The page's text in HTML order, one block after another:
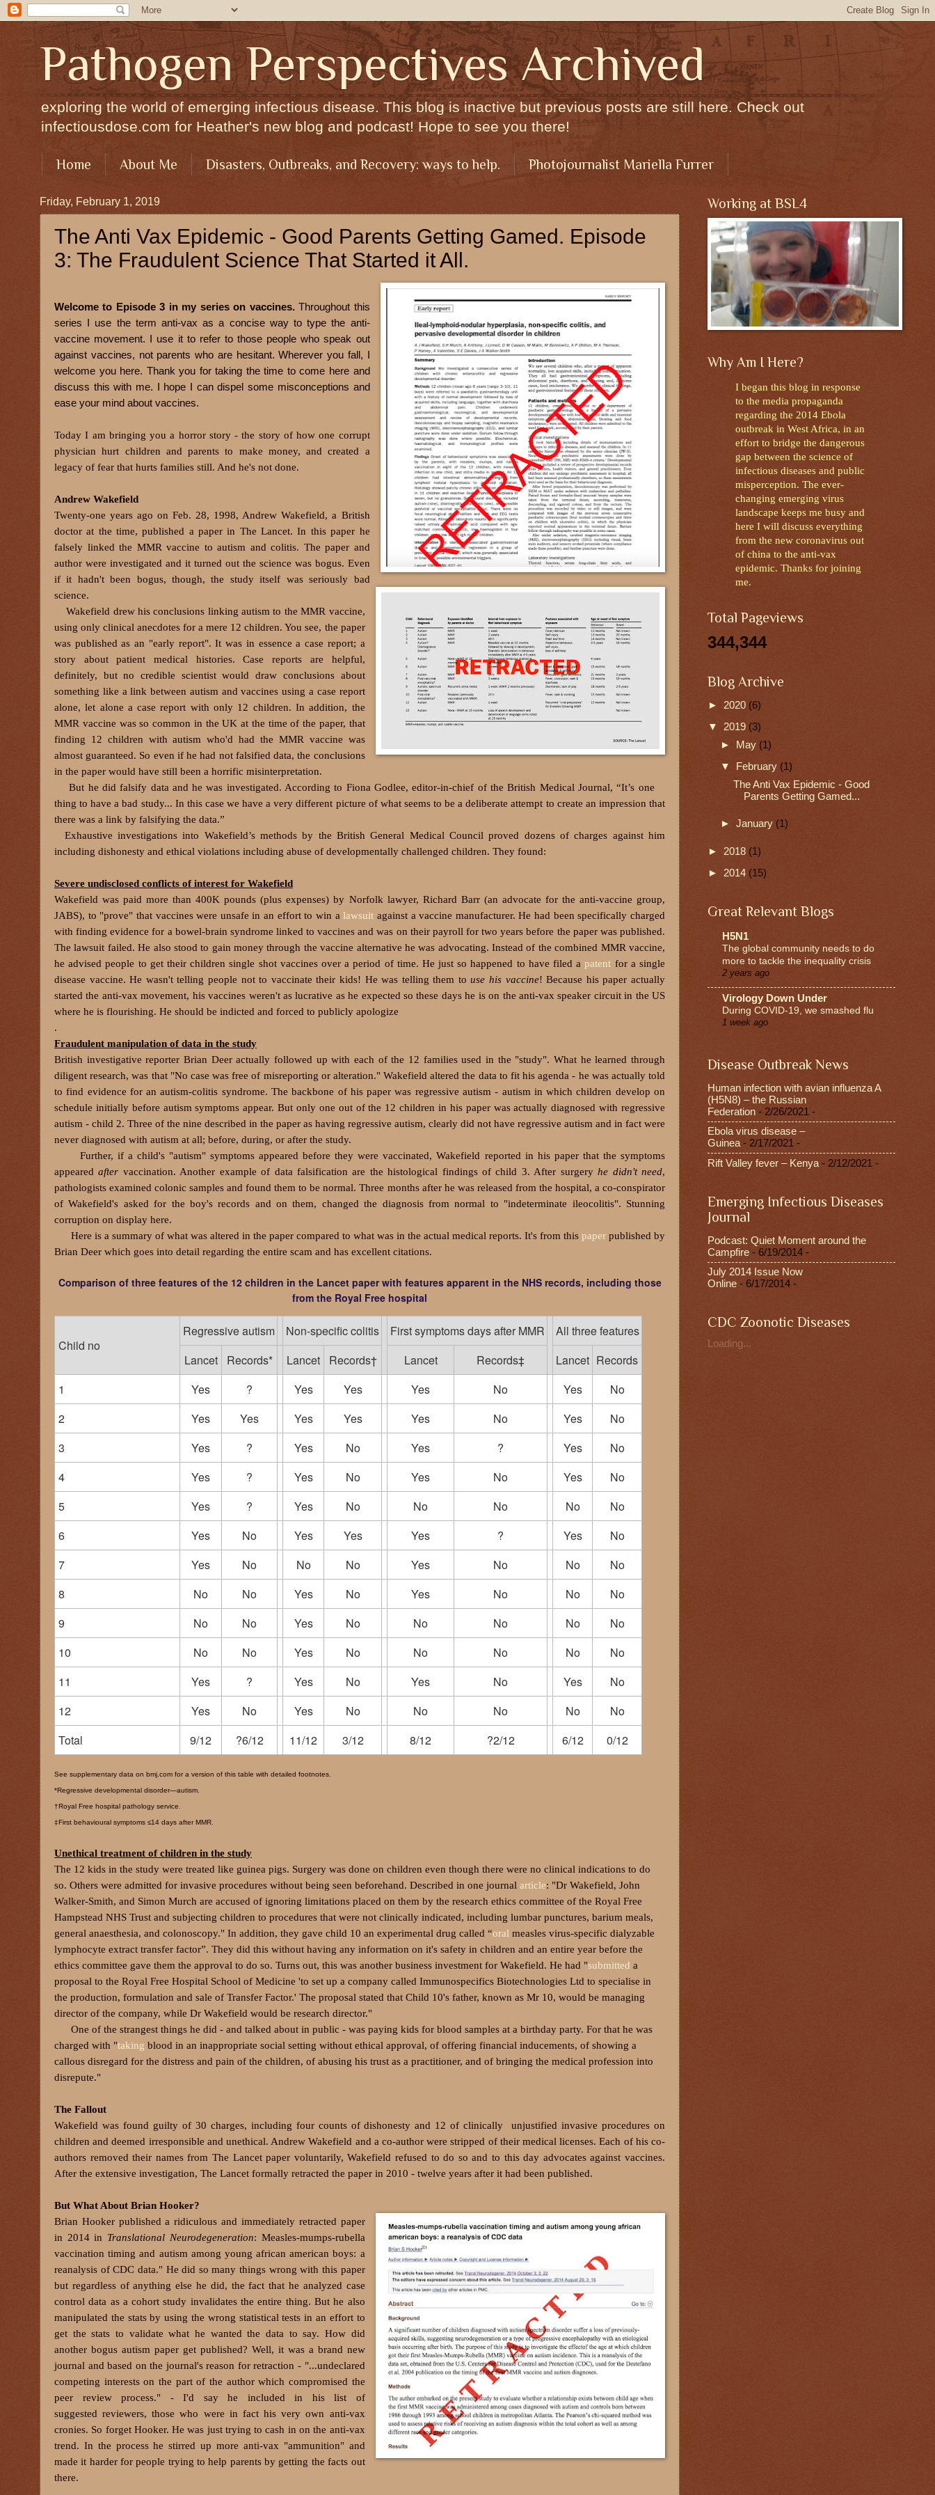
Pathogen Perspectives Archived
exploring the world of emerging infectious disease. This blog is inactive but previous posts are still here. Check out
infectiousdose.com for Heather's new blog and podcast! Hope to see you there!
Home About Me Disasters, Outbreaks, and Recovery: ways to help. Photojournalist Mariella Furrer
Friday, February 1, 2019
The Anti Vax Epidemic - Good Parents Getting Gamed. Episode
3: The Fraudulent Science That Started it All.
Welcome to Episode 3 in my series on vaccines.Throughout this
series I use the term anti-vax as a concise way to type the anti-
vaccine movement. I use it to refer to those people who speak out
against vaccines, not parents who are hesitant. Wherever you fall, I
welcome you here. Thank you for taking the time to come here and
discuss this with me. I hope I can dispel some misconceptions and
ease your mind about vaccines.
Today I am bringing you a horror story - the story of how one corrupt
physician hurt children and parents to make money, and created a
legacy of fear that hurts families still. And he's not done.
Andrew Wakefield
Twenty-one years ago on Feb. 28, 1998, Andrew Wakefield, a British
doctor at the time, published a paper in The Lancet. In this paper he
falsely linked the MMR vaccine to autism and colitis. The paper and
author were investigated and it turned out the science was bogus. Even
if it hadn't been bogus, though, the study itself was seriously bad
science.
Wakefield drew his conclusions linking autism to the MMR vaccine,
using only clinical anecdotes for a mere 12 children. You see, the paper
was published as an "early report". It was in essence a case report; a
story about patient medical histories. Case reports are helpful,
definitely, but no credible scientist would draw conclusions about
something like a link between autism and vaccines using a case report
alone, let alone a case report with only 12 children. In addition, the
MMR vaccine was so common in the UK at the time of the paper, that
finding 12 children with autism who'd had the MMR vaccine was
almost guaranteed. So even if he had not falsified data, the conclusions
in the paper would have still been a horrific misinterpretation.
But he did falsify data and he was investigated. According to Fiona Godlee, editor-in-chief of the British Medical Journal, “It’s one
thing to have a bad study... In this case we have a very different picture of what seems to be a deliberate attempt to create an impression that
there was a link by falsifying the data.”
Exhaustive investigations into Wakefield’s methods by the British General Medical Council proved dozens of charges against him
including dishonesty and ethical violations including abuse of developmentally challenged children. They found:
Severe undisclosed conflicts of interest for Wakefield
Wakefield was paid more than 400K pounds (plus expenses) by Norfolk lawyer, Richard Barr (an advocate for the anti-vaccine group,
JABS), to "prove" that vaccines were unsafe in an effort to win a lawsuit against a vaccine manufacturer. He had been specifically charged
with finding evidence for a bowel-brain syndrome linked to vaccines and was on their payroll for two years before the paper was published.
The lawsuit failed. He also stood to gain money through the vaccine alternative he was advocating. Instead of the combined MMR vaccine,
he advised people to get their children single shot vaccines over a period of time. He just so happened to have filed a patent for a single
disease vaccine. He wasn't telling people not to vaccinate their kids! He was telling them touse his vaccine! Because his paper actually
started the anti-vax movement, his vaccines weren't as lucrative as he expected so these days he is on the anti-vax speaker circuit in the US
where he is flourishing. He should be indicted and forced to publicly apologize
.
Fraudulent manipulation of data in the study
British investigative reporter Brian Deer actually followed up with each of the 12 families used in the "study". What he learned through
diligent research, was that "No case was free of misreporting or alteration." Wakefield altered the data to fit his agenda - he was actually told
to find evidence for an autism-colitis syndrome. The backbone of his paper was regressive autism - autism in which children develop on
schedule initially before autism symptoms appear. But only one out of the 12 children in his paper was actually diagnosed with regressive
autism - child 2. Three of the nine described in the paper as having regressive autism, clearly did not have regressive autism and in fact were
never diagnosed with autism at all; before, during, or after the study.
Further, if a child's "autism" symptoms appeared before they were vaccinated, Wakefield reported in his paper that the symptoms
appearedafter vaccination. Another example of data falsification are the histological findings of child 3. After surgeryhe didn't need,
pathologists examined colonic samples and found them to be normal. Three months after he was released from the hospital, a co-conspirator
of Wakefield's asked for the boy's records and on them, changed the diagnosis from normal to "indeterminate ileocolitis". Stunning
corruption on display here.
Here is a summary of what was altered in the paper compared to what was in the actual medical reports. It's from this paper published by
Brian Deer which goes into detail regarding the entire scam and has excellent citations.
Comparison of three features of the 12 children in the Lancet paper with features apparent in the NHS records, including those
from the Royal Free hospital
Child no
Regressive autism Non-specific colitis First symptoms days after MMR
All three features
Lancet
Records* Lancet Records† Lancet Records‡ Lancet Records
1
Yes ? Yes Yes Yes No Yes
No
2
Yes Yes Yes Yes Yes No Yes
No
3
Yes ? Yes No Yes ? Yes
No
4
Yes ? Yes No Yes No Yes
No
5
Yes ? Yes No No No No
No
6
Yes No Yes Yes Yes ? Yes
No
7
Yes No No No Yes No No
No
8
No No Yes No Yes No No
No
9
No No Yes No No No No
No
10
No No Yes No No No No
No
11
Yes ? Yes No Yes No Yes
No
12
Yes No Yes No No No No
No
Total
9/12 ?6/12 11/12 3/12 8/12 ?2/12 6/12 0/12
See supplementary data on bmj.com for a version of this table with detailed footnotes.
*Regressive developmental disorder—autism.
†Royal Free hospital pathology service.
‡First behavioural symptoms ≤14 days after MMR.
Unethical treatment of children in the study
The 12 kids in the study were treated like guinea pigs. Surgery was done on children even though there were no clinical indications to do
so. Others were admitted for invasive procedures without being seen beforehand. Described in one journal article: "Dr Wakefield, John
Walker-Smith, and Simon Murch are accused of ignoring limitations placed on them by the research ethics committee of the Royal Free
Hampstead NHS Trust and subjecting children to procedures that were not clinically indicated, including lumbar punctures, barium meals,
general anaesthesia, and colonoscopy." In addition, they gave child 10 an experimental drug called “oral measles virus-specific dialyzable
lymphocyte extract transfer factor”. They did this without having any information on it's safety in children and an entire year before the
ethics committee gave them the approval to do so. Turns out, this was another business investment for Wakefield. He had "submitted a
proposal to the Royal Free Hospital School of Medicine 'to set up a company called Immunospecifics Biotechnologies Ltd to specialise in
the production, formulation and sale of Transfer Factor.' The proposal stated that Child 10's father, known as Mr 10, would be managing
director of the company, while Dr Wakefield would be research director."
One of the strangest things he did - and talked about in public - was paying kids for blood samples at a birthday party. For that he was
charged with "taking blood in an inappropriate social setting without ethical approval, of offering financial inducements, of showing a
callous disregard for the distress and pain of the children, of abusing his trust as a practitioner, and of bringing the medical profession into
disrepute."
The Fallout
Wakefield was found guilty of 30 charges, including four counts of dishonesty and 12 of clinically unjustified invasive procedures on
children and deemed irresponsible and unethical. Andrew Wakefield and a co-author were stripped of their medical licenses. Each of his co-
authors removed their names from The Lancet paper voluntarily, Wakefield refused to do so and to this day advocates against vaccines.
After the extensive investigation, The Lancet formally retracted the paper in 2010 - twelve years after it had been published.
But What About Brian Hooker?
Brian Hooker published a ridiculous and immediately retracted paper
in 2014 in Translational Neurodegeneration: Measles-mumps-rubella
vaccination timing and autism among young african american boys: a
reanalysis of CDC data." He did so many things wrong with this paper
but regardless of anything else he did, the fact that he analyzed case
control data as a cohort study invalidates the entire thing. But he also
manipulated the stats by using the wrong statistical tests in an effort to
get the stats to validate what he wanted the data to say. How did
another bogus autism paper get published? Well, it was a brand new
journal and based on the journal's reason for retraction - "...undeclared
competing interests on the part of the author which compromised the
peer review process." - I'd say he included in his list of
suggested reviewers, those who were in fact his very own anti-vax
cronies. So forget Hooker. He was just trying to cash in on the anti-vax
trend. In the process he stirred up more anti-vax "ammunition" and
made it harder for people trying to help parents by getting the facts out
there.
Working at BSL4
Why Am I Here?
I began this blog in response
to the media propaganda
regarding the 2014 Ebola
outbreak in West Africa, in an
effort to bridge the dangerous
gap between the science of
infectious diseases and public
misperception. The ever-
changing emerging virus
landscape keeps me busy and
here I will discuss everything
from the new coronavirus out
of china to the anti-vax
epidemic. Thanks for joining
me.
Total Pageviews
344,344
Blog Archive
► 2020 (6)
▼ 2019 (3)
►
May (1)
▼
February (1)
The Anti Vax Epidemic - Good
Parents Getting Gamed...
► January (1)
► 2018 (1)
► 2014 (15)
Great Relevant Blogs
H5N1
The global community needs to do
more to tackle the inequality crisis
2 years ago
Virology Down Under
During COVID-19, we smashed flu
1 week ago
Disease Outbreak News
Human infection with avian influenza A
(H5N8) – the Russian
Federation - 2/26/2021 -
Ebola virus disease –
Guinea- 2/17/2021 -
Rift Valley fever – Kenya - 2/12/2021 -
Emerging Infectious Diseases
Journal
Podcast: Quiet Moment around the
Campfire - 6/19/2014 -
July 2014 Issue Now
Online - 6/17/2014 -
CDC Zoonotic Diseases
Loading...